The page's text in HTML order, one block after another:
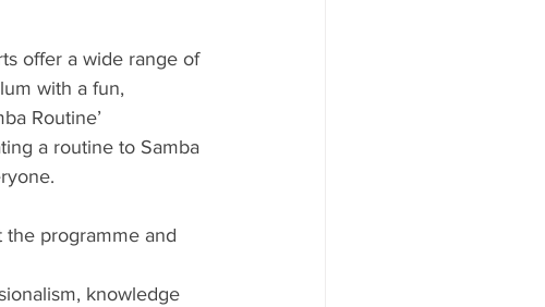
offer a wide range of
with a fun,
Routine’
a routine to Samba
the programme and
knowledge